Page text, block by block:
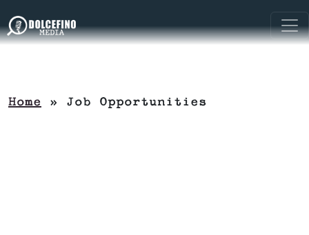
Home » Job Opportunities